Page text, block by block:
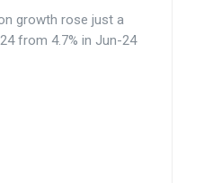
growth rose just a
from 4.7% in Jun-24